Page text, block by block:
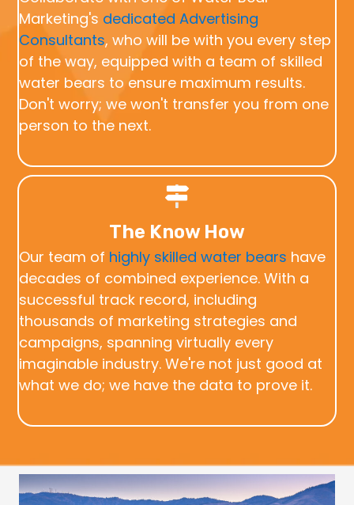
Marketing's dedicated Advertising
Consultants, who will be with you every step
of the way, equipped with a team of skilled
water bears to ensure maximum results.
Don't worry; we won't transfer you from one
person to the next.
The Know How
Our team of highly skilled water bears have
decades of combined experience. With a
successful track record, including
thousands of marketing strategies and
campaigns, spanning virtually every
imaginable industry. We're not just good at
what we do; we have the data to prove it.